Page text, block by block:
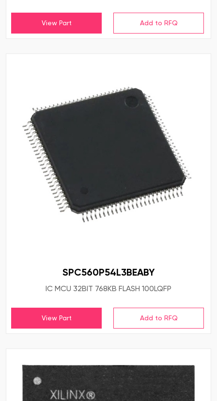
View Part
SPC560P54L3BEABY
IC MCU 32BIT 768KB FLASH 100LQFP
View Part